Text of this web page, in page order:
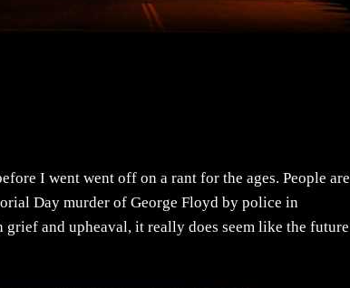
I went went off on a rant for the ages. People are
Day murder of George Floyd by police in
and upheaval, it really does seem like the future